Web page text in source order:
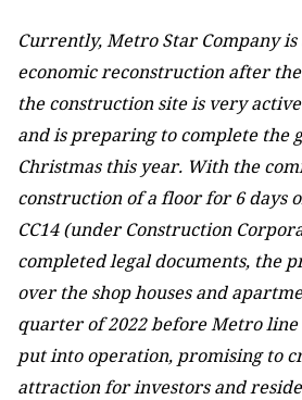
Currently, Metro Star Company
economic reconstruction after
the construction site is very
and is preparing to complete the
Christmas this year. With the
construction of a floor for 6 days
CC14 (under Construction
completed legal documents, the
over the shop houses and
quarter of 2022 before Metro line
put into operation, promising to
attraction for investors and